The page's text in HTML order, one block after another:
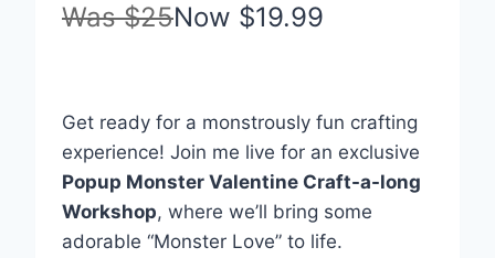
Was$25Now $19.99
Get ready for a monstrously fun crafting
experience! Join me live for an exclusive
Popup Monster Valentine Craft-a-long
Workshop, where we’ll bring some
adorable “Monster Love” to life.